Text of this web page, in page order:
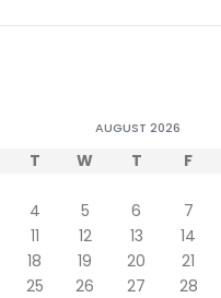
AUGUST 2026
T W T F
4 5 6 7
11 12 13 14
18 19 20 21
25 26 27 28